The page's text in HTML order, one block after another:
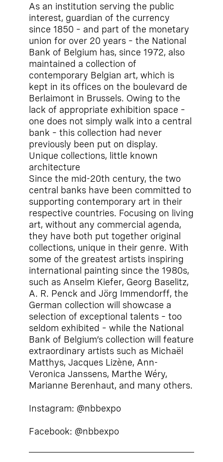
As an institution serving the public
interest, guardian of the currency
since 1850 – and part of the monetary
union for over 20 years – the National
Bank of Belgium has, since 1972, also
maintained a collection of
contemporary Belgian art, which is
kept in its offices on the boulevard de
Berlaimont in Brussels. Owing to the
lack of appropriate exhibition space –
one does not simply walk into a central
bank – this collection had never
previously been put on display.
Unique collections, little known
architecture
Since the mid-20th century, the two
central banks have been committed to
supporting contemporary art in their
respective countries. Focusing on living
art, without any commercial agenda,
they have both put together original
collections, unique in their genre. With
some of the greatest artists inspiring
international painting since the 1980s,
such as Anselm Kiefer, Georg Baselitz,
A. R. Penck and Jörg Immendorff, the
German collection will showcase a
selection of exceptional talents – too
seldom exhibited – while the National
Bank of Belgium’s collection will feature
extraordinary artists such as Michaël
Matthys, Jacques Lizène, Ann-
Veronica Janssens, Marthe Wéry,
Marianne Berenhaut, and many others.
Instagram: @nbbexpo
Facebook: @nbbexpo